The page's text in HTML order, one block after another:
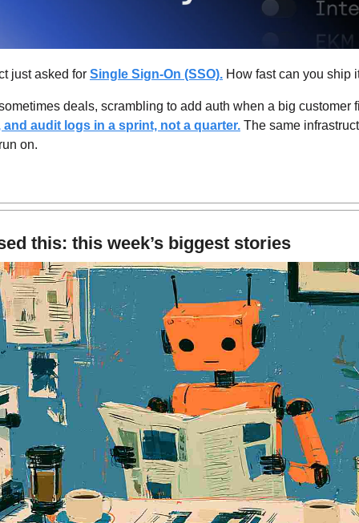
just asked for Single Sign-On (SSO). How fast can you ship
deals, scrambling to add auth when a big customer
and audit logs in a sprint, not a quarter. The same
on.
this: this week’s biggest stories